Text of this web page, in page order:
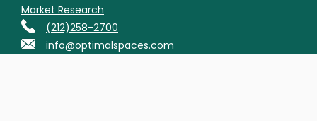
Market Research
(212)258-2700
info@optimalspaces.com